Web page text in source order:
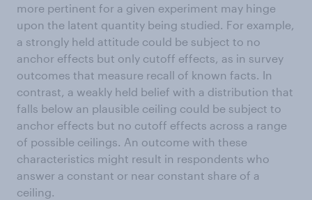
more pertinent for a given experiment may hinge
upon the latent quantity being studied. For example,
a strongly held attitude could be subject to no
anchor effects but only cutoff effects, as in survey
outcomes that measure recall of known facts. In
contrast, a weakly held belief with a distribution that
falls below an plausible ceiling could be subject to
anchor effects but no cutoff effects across a range
of possible ceilings. An outcome with these
characteristics might result in respondents who
answer a constant or near constant share of a
ceiling.